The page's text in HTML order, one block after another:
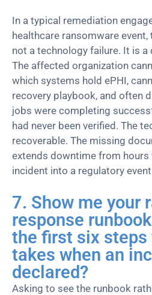
In a typical remediation
healthcare ransomware
not a technology failure. It is
The affected organization
which systems hold ePHI,
recovery playbook, and often
jobs were completing
had never been verified. The
recoverable. The missing
extends downtime from hours
incident into a regulatory
7. Show me your
response
the first six steps
takes when an
declared?
Asking to see the runbook